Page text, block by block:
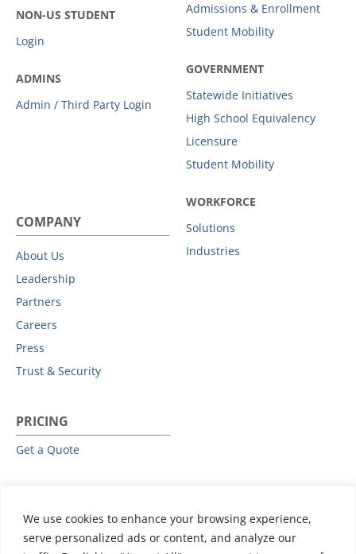
We use cookies to enhance your browsing experience,
serve personalized ads or content, and analyze our
NON-US STUDENT
Login
ADMINS
Admin / Third Party Login
Admissions & Enrollment
Student Mobility
GOVERNMENT
Statewide Initiatives
High School Equivalency
Licensure
Student Mobility
WORKFORCE
Solutions
Industries
COMPANY
About Us
Leadership
Partners
Careers
Press
Trust & Security
PRICING
Get a Quote